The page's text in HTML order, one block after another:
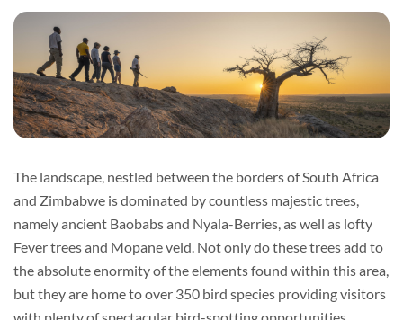
The landscape, nestled between the borders of South Africa
and Zimbabwe is dominated by countless majestic trees,
namely ancient Baobabs and Nyala-Berries, as well as lofty
Fever trees and Mopane veld. Not only do these trees add to
the absolute enormity of the elements found within this area,
but they are home to over 350 bird species providing visitors